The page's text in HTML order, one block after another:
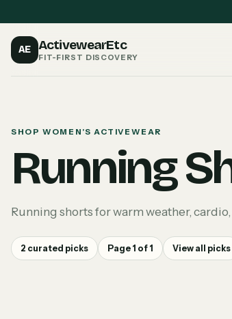
AE ActivewearEtc
FIT-FIRST DISCOVERY
SHOP WOMEN'S ACTIVEWEAR
Running
Running shorts for warm weather,
2 curated picks Page 1 of 1 View all picks